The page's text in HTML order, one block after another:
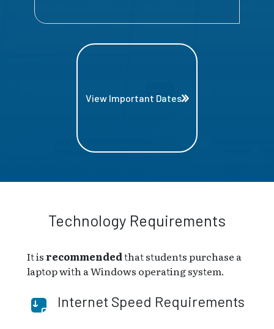
View Important Dates
Technology Requirements
It is recommendedthat students purchase a
laptop with a Windows operating system.
Internet Speed Requirements